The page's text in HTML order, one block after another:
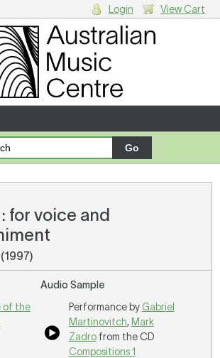
and password
or password?
your shopping cart.
Login View Cart
for voice and
(1997)
of the
Audio Sample
Performance by Gabriel
Martinovitch, Mark
Zadrofrom the CD
Compositions 1